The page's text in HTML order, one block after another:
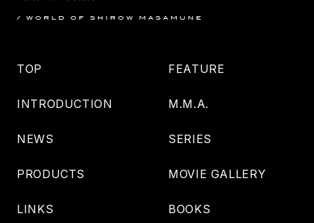
TOP
INTRODUCTION
NEWS
PRODUCTS
LINKS
FEATURE
M.M.A.
SERIES
MOVIE GALLERY
BOOKS